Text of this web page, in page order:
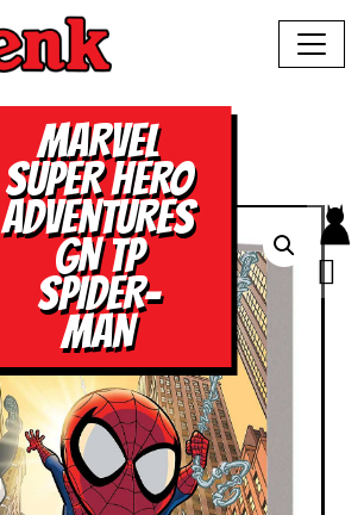
MARVEL
SUPER HERO
ADVENTURES
GN TP
SPIDER-
MAN